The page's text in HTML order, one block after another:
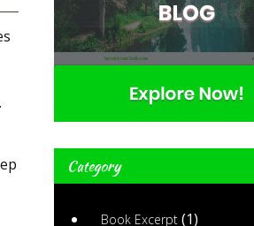
Category
Book Excerpt (1)